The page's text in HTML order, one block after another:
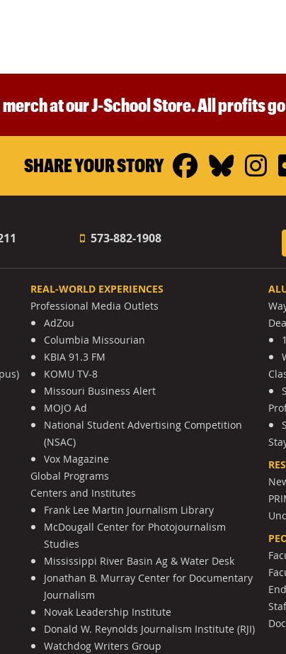
at our J-School Store. All profits
SHARE YOUR STORY
573-882-1908
REAL-WORLD EXPERIENCES
Professional Media Outlets
AdZou
Columbia Missourian
KBIA 91.3 FM
KOMU TV-8
Missouri Business Alert
MOJO Ad
National Student Advertising Competition
(NSAC)
Vox Magazine
Global Programs
Centers and Institutes
Frank Lee Martin Journalism Library
McDougall Center for Photojournalism
Studies
Mississippi River Basin Ag & Water Desk
Jonathan B. Murray Center for Documentary
Journalism
Novak Leadership Institute
Donald W. Reynolds Journalism Institute (RJI)
Watchdog Writers Group